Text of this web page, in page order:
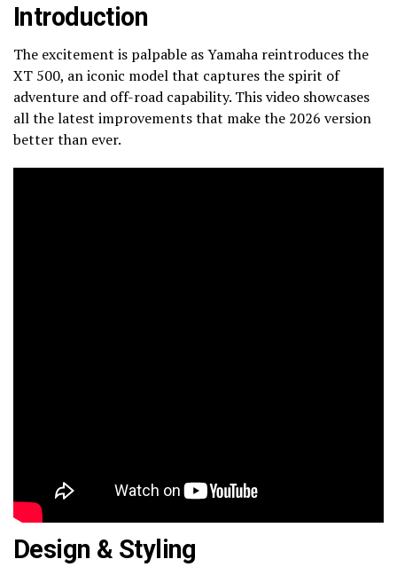
Introduction
The excitement is palpable as Yamaha reintroduces the
XT 500, an iconic model that captures the spirit of
adventure and off-road capability. This video showcases
all the latest improvements that make the 2026 version
better than ever.
Design & Styling